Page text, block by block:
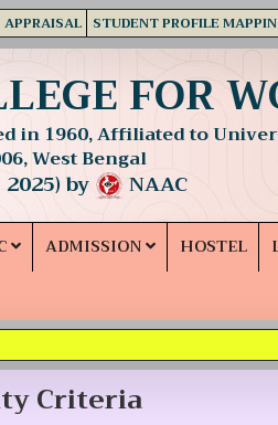
STUDENT PROFILE
FOR
in 1960, Affiliated to
West Bengal
by NAAC
ADMISSION HOSTEL
Criteria